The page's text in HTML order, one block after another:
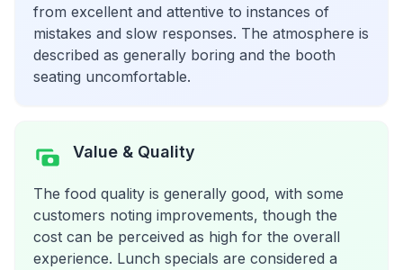
from excellent and attentive to instances of
mistakes and slow responses. The atmosphere is
described as generally boring and the booth
seating uncomfortable.
Value & Quality
The food quality is generally good, with some
customers noting improvements, though the
cost can be perceived as high for the overall
experience. Lunch specials are considered a